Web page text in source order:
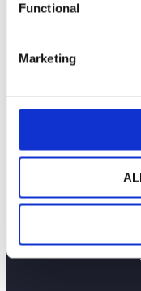
Functional
Marketing